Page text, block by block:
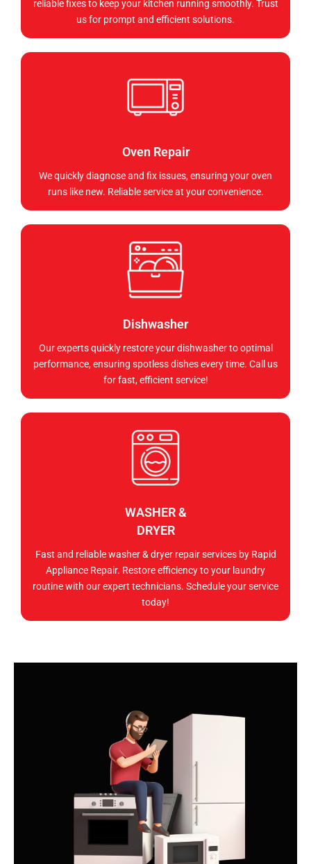
reliable fixes to keep your kitchen running smoothly. Trust
us for prompt and efficient solutions.
Oven Repair
We quickly diagnose and fix issues, ensuring your oven
runs like new. Reliable service at your convenience.
Dishwasher
Our experts quickly restore your dishwasher to optimal
performance, ensuring spotless dishes every time. Call us
for fast, efficient service!
WASHER &
DRYER
Fast and reliable washer & dryer repair services by Rapid
Appliance Repair. Restore efficiency to your laundry
routine with our expert technicians. Schedule your service
today!